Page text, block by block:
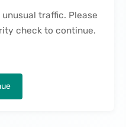
traffic. Please
check to continue.